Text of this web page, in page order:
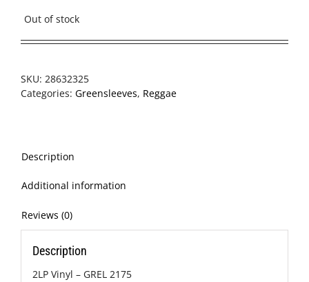
Out of stock
SKU: 28632325
Categories: Greensleeves, Reggae
Description
Additional information
Reviews (0)
Description
2LP Vinyl – GREL 2175